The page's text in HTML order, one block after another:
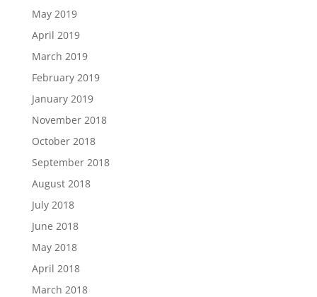
May 2019
April 2019
March 2019
February 2019
January 2019
November 2018
October 2018
September 2018
August 2018
July 2018
June 2018
May 2018
April 2018
March 2018